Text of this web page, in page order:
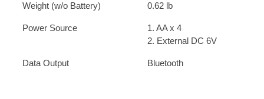
Weight (w/o Battery) 0.62 lb
Power Source
1. AA x 4
2. External DC 6V
Data Output Bluetooth